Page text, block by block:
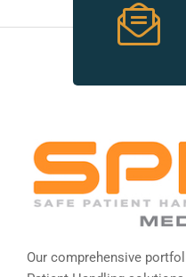
Our comprehensive